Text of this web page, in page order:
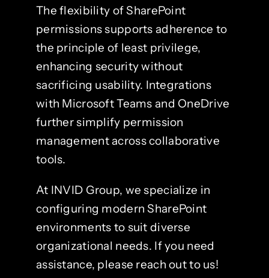
The flexibility of SharePoint
permissions supports adherence to
the principle of least privilege,
enhancing security without
sacrificing usability. Integrations
with Microsoft Teams and OneDrive
further simplify permission
management across collaborative
tools.
At INVID Group, we specialize in
configuring modern SharePoint
environments to suit diverse
organizational needs. If you need
assistance, please reach out to us!